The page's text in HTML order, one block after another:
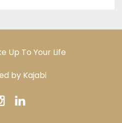
Up To Your Life
by Kajabi